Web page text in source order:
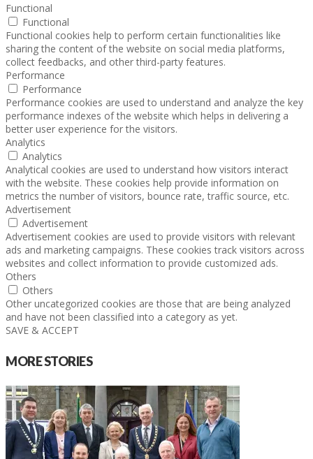
Functional
Functional
Functional cookies help to perform certain functionalities like
sharing the content of the website on social media platforms,
collect feedbacks, and other third-party features.
Performance
Performance
Performance cookies are used to understand and analyze the key
performance indexes of the website which helps in delivering a
better user experience for the visitors.
Analytics
Analytics
Analytical cookies are used to understand how visitors interact
with the website. These cookies help provide information on
metrics the number of visitors, bounce rate, traffic source, etc.
Advertisement
Advertisement
Advertisement cookies are used to provide visitors with relevant
ads and marketing campaigns. These cookies track visitors across
websites and collect information to provide customized ads.
Others
Others
Other uncategorized cookies are those that are being analyzed
and have not been classified into a category as yet.
SAVE & ACCEPT
MORE STORIES